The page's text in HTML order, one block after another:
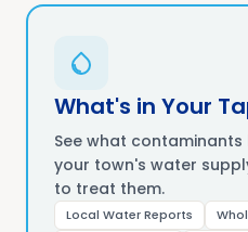
What's in Your
See what
your town's water
to treat them.
Local Water Reports